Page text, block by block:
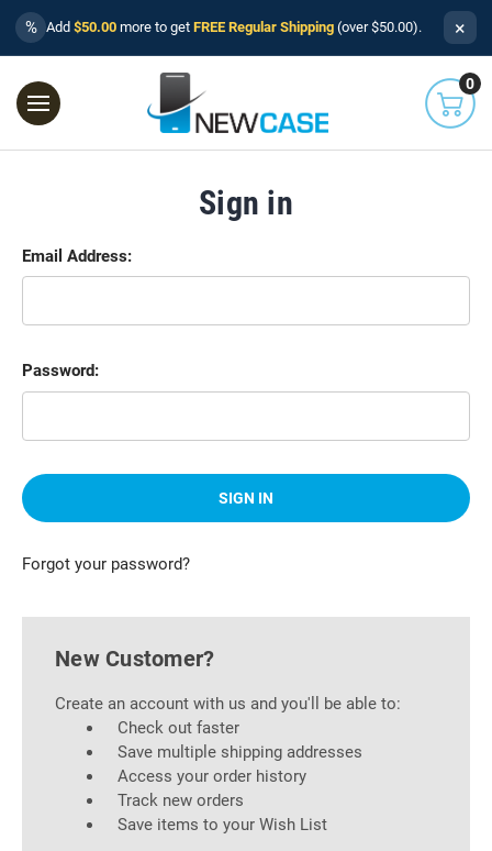
% Add $50.00 more to get FREE Regular Shipping (over $50.00). ×
0
Sign in
Email Address:
Password:
Forgot your password?
New Customer?
Create an account with us and you'll be able to:
Check out faster
Save multiple shipping addresses
Access your order history
Track new orders
Save items to your Wish List